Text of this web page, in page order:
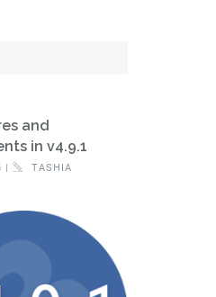
and
in v4.9.1
|
TASHIA